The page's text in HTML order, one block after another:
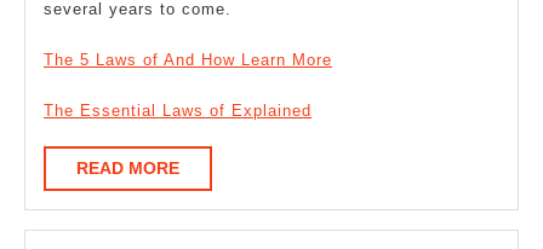
several years to come.
The 5 Laws of And How Learn More
The Essential Laws of Explained
READ MOREREAD
MORE